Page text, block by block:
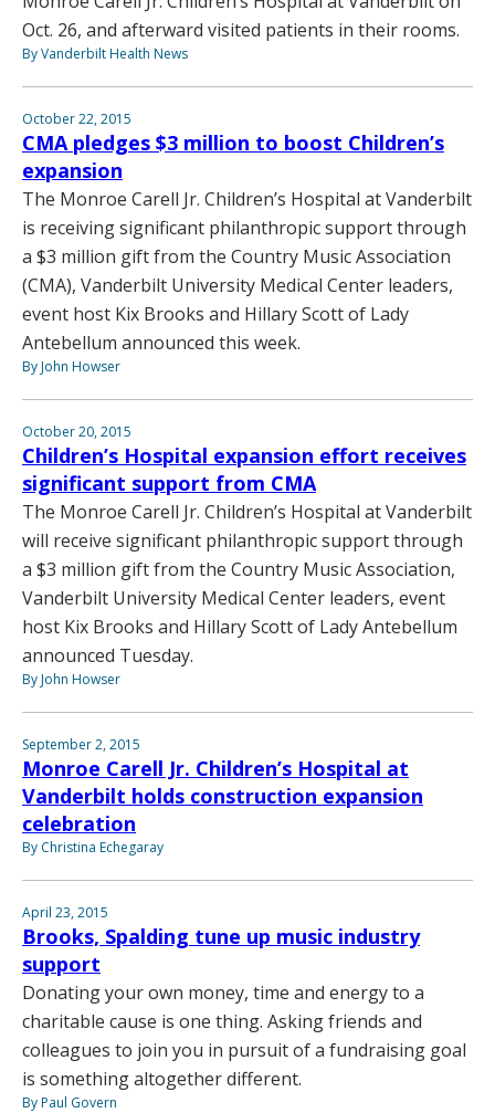
Oct. 26, and afterward visited patients in their rooms.
By Vanderbilt Health News
October 22, 2015
CMA pledges $3 million to boost Children’s
expansion
The Monroe Carell Jr. Children’s Hospital at Vanderbilt
is receiving significant philanthropic support through
a $3 million gift from the Country Music Association
(CMA), Vanderbilt University Medical Center leaders,
event host Kix Brooks and Hillary Scott of Lady
Antebellum announced this week.
By John Howser
October 20, 2015
Children’s Hospital expansion effort receives
significant support from CMA
The Monroe Carell Jr. Children’s Hospital at Vanderbilt
will receive significant philanthropic support through
a $3 million gift from the Country Music Association,
Vanderbilt University Medical Center leaders, event
host Kix Brooks and Hillary Scott of Lady Antebellum
announced Tuesday.
By John Howser
September 2, 2015
Monroe Carell Jr. Children’s Hospital at
Vanderbilt holds construction expansion
celebration
By Christina Echegaray
April 23, 2015
Brooks, Spalding tune up music industry
support
Donating your own money, time and energy to a
charitable cause is one thing. Asking friends and
colleagues to join you in pursuit of a fundraising goal
is something altogether different.
By Paul Govern